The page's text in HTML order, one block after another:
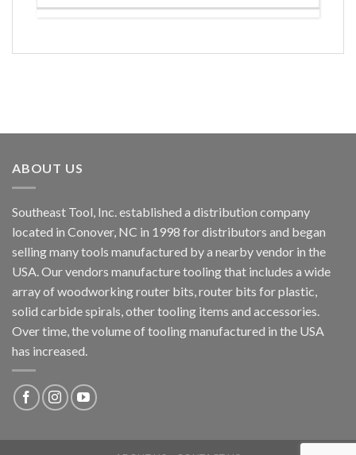
ABOUT US
Southeast Tool, Inc. established a distribution company
located in Conover, NC in 1998 for distributors and began
selling many tools manufactured by a nearby vendor in the
USA. Our vendors manufacture tooling that includes a wide
array of woodworking router bits, router bits for plastic,
solid carbide spirals, other tooling items and accessories.
Over time, the volume of tooling manufactured in the USA
has increased.